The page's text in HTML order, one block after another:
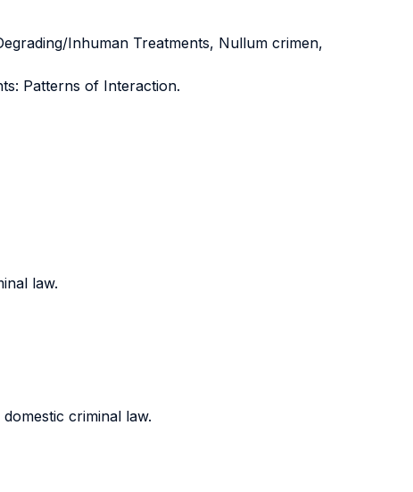
Inhuman Treatments, Nullum crimen,
Patterns of Interaction.
law.
criminal law.